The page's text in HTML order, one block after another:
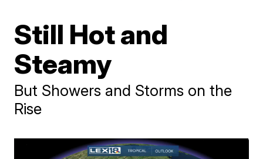
Still Hot and
Steamy
But Showers and Storms on the
Rise